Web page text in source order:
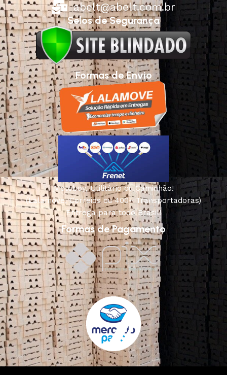
abelt@abelt.com.br
Selos de Segurança
Formas de Envio
Motoboy, Utilitário ou Caminhão!
(Lalamove, Correios ou 400+ Transportadoras)
Entrega para todo Brasil!
Formas de Pagamento